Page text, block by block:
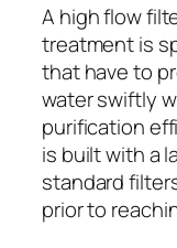
A high flow
treatment is
that have to
water swiftly
purification
is built with a
standard
prior to